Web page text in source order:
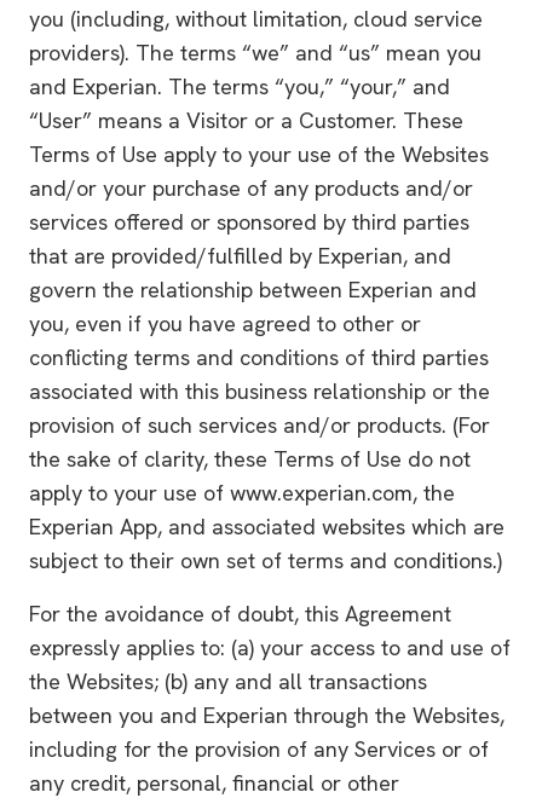
you (including, without limitation, cloud service
providers). The terms “we” and “us” mean you
and Experian. The terms “you,” “your,” and
“User” means a Visitor or a Customer. These
Terms of Use apply to your use of the Websites
and/or your purchase of any products and/or
services offered or sponsored by third parties
that are provided/fulfilled by Experian, and
govern the relationship between Experian and
you, even if you have agreed to other or
conflicting terms and conditions of third parties
associated with this business relationship or the
provision of such services and/or products. (For
the sake of clarity, these Terms of Use do not
apply to your use of www.experian.com, the
Experian App, and associated websites which are
subject to their own set of terms and conditions.)
For the avoidance of doubt, this Agreement
expressly applies to: (a) your access to and use of
the Websites; (b) any and all transactions
between you and Experian through the Websites,
including for the provision of any Services or of
any credit, personal, financial or other